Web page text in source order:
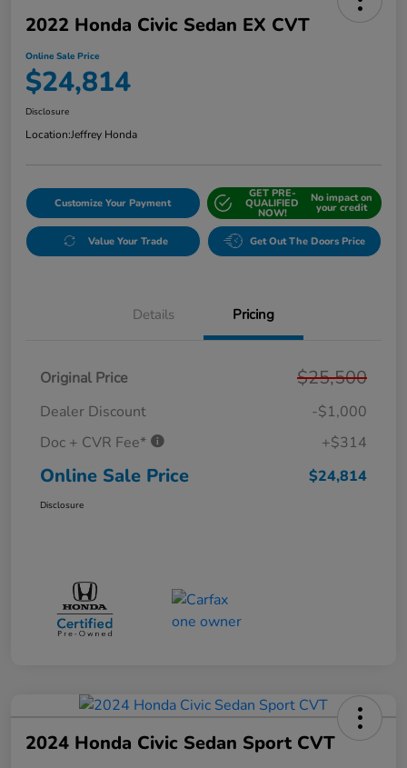
2022 Honda Civic Sedan EX CVT
Online Sale Price
$24,814
Disclosure
Location:Jeffrey Honda
Customize Your Payment
GET PRE-
QUALIFIED
NOW!
No impact on
your credit
Value Your Trade Get Out The Doors Price
Details Pricing
Original Price $25,500
Dealer Discount
-$1,000
Doc + CVR Fee*
+$314
Online Sale Price $24,814
Disclosure
2024 Honda Civic Sedan Sport CVT